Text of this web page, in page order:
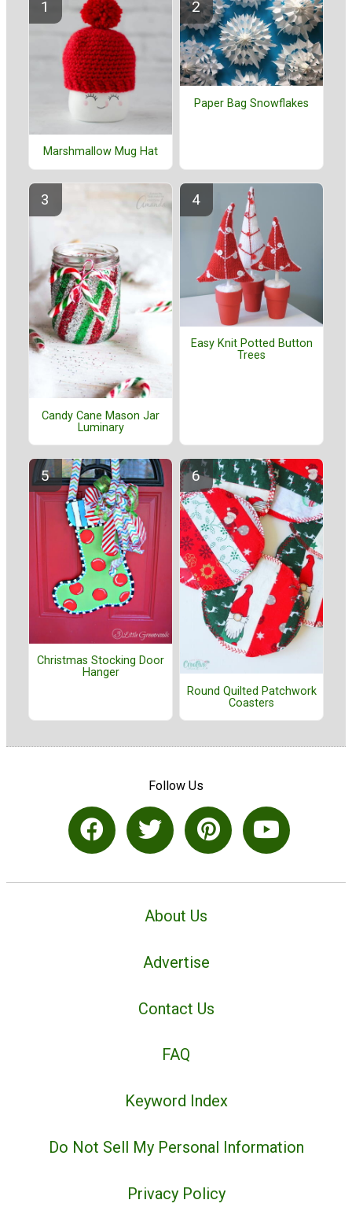
Marshmallow Mug Hat
Paper Bag Snowflakes
Candy Cane Mason Jar
Luminary
Easy Knit Potted Button
Trees
Christmas Stocking Door
Hanger
Round Quilted Patchwork
Coasters
Follow Us
About Us
Advertise
Contact Us
FAQ
Keyword Index
Do Not Sell My Personal Information
Privacy Policy